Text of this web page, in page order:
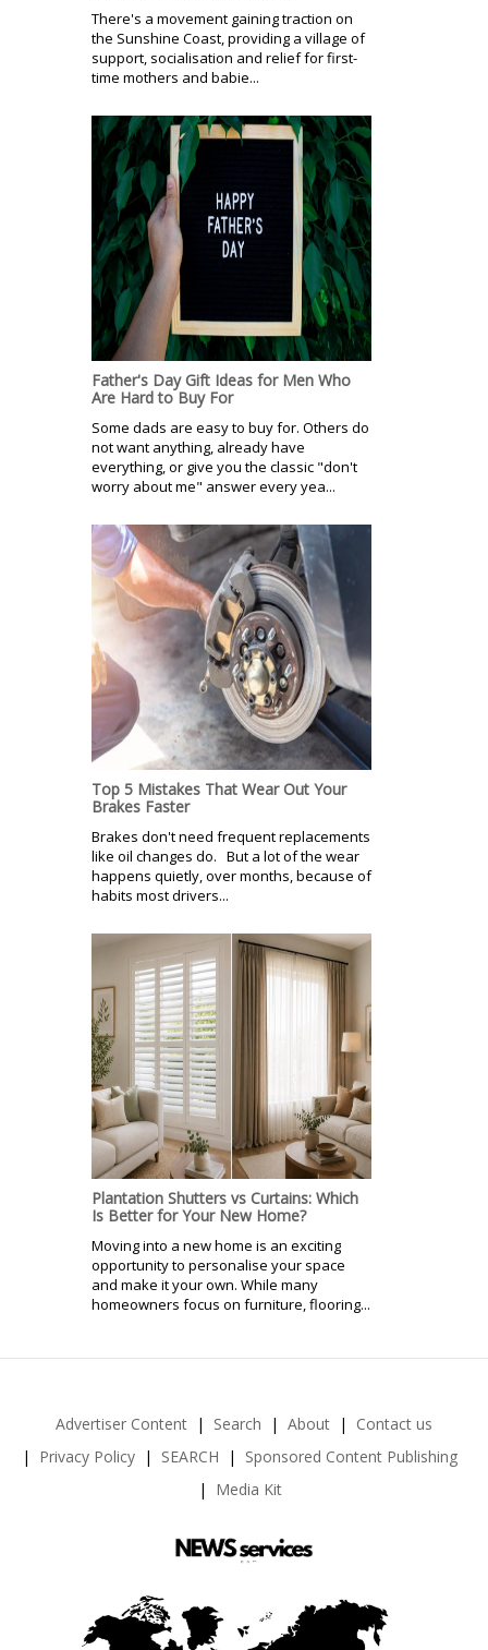
There's a movement gaining traction on
the Sunshine Coast, providing a village of
support, socialisation and relief for first-
time mothers and babie...
Father's Day Gift Ideas for Men Who
Are Hard to Buy For
Some dads are easy to buy for. Others do
not want anything, already have
everything, or give you the classic "don't
worry about me" answer every yea...
Top 5 Mistakes That Wear Out Your
Brakes Faster
Brakes don't need frequent replacements
like oil changes do. But a lot of the wear
happens quietly, over months, because of
habits most drivers...
Plantation Shutters vs Curtains: Which
Is Better for Your New Home?
Moving into a new home is an exciting
opportunity to personalise your space
and make it your own. While many
homeowners focus on furniture, flooring...
Advertiser Content Search About
Contact us
Privacy Policy
SEARCH
Sponsored Content Publishing
Media Kit